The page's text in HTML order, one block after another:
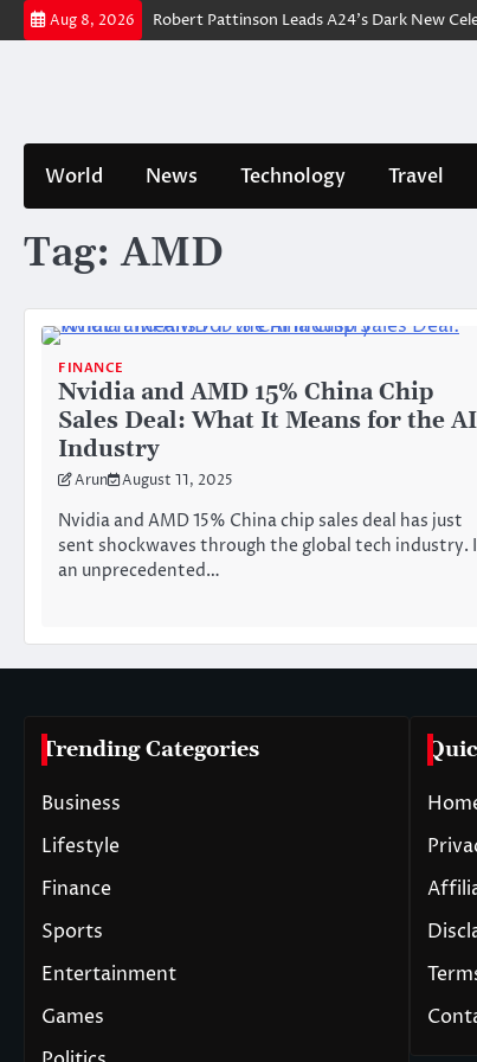
Skip
to
Aug 8, 2026
Breakdown: Robert Pattinson Leads A24’s Dark New
World News Technology Travel
Tag:AMD
FINANCE
Nvidia and AMD 15% China Chip
Sales Deal: What It Means for the AI
Industry
Arun August 11, 2025
Nvidia and AMD 15% China chip sales deal has just
sent shockwaves through the global tech industry.
an unprecedented…
Trending Categories
Business
Lifestyle
Finance
Sports
Entertainment
Games